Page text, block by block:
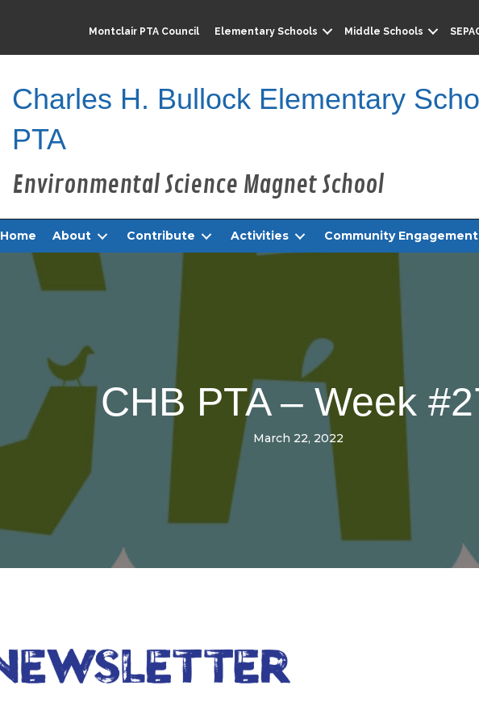
Montclair PTA Council Elementary Schools Middle Schools
Charles H. Bullock Elementary
PTA
Home About Contribute Activities Community Engagement
CHB PTA – Week
March 22, 2022